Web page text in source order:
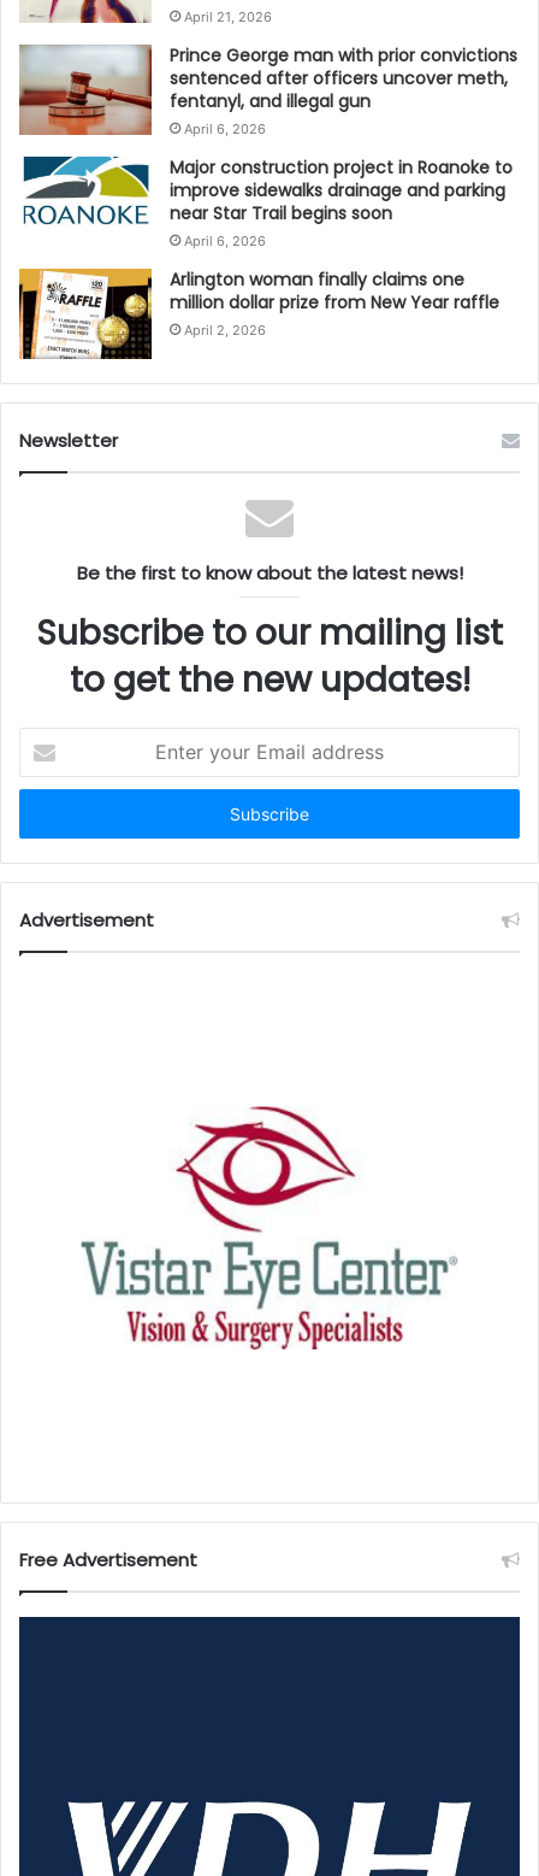
April 21, 2026
Prince George man with prior convictions
sentenced after officers uncover meth,
fentanyl, and illegal gun
April 6, 2026
Major construction project in Roanoke to
improve sidewalks drainage and parking
near Star Trail begins soon
April 6, 2026
Arlington woman finally claims one
million dollar prize from New Year raffle
April 2, 2026
Newsletter
Be the first to know about the latest news!
Subscribe to our mailing list
to get the new updates!
your
Email
Advertisement
Free Advertisement